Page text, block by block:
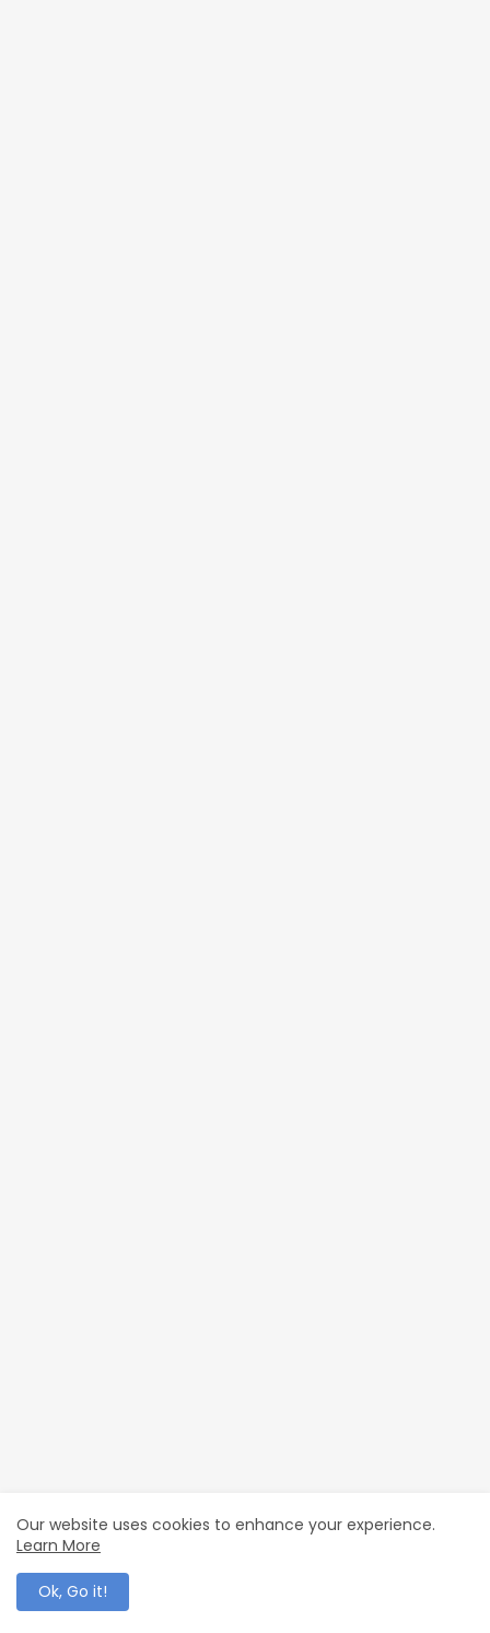
POST A COMMENT
Our website uses cookies to enhance your experience.
Learn More
Ok, Go it!